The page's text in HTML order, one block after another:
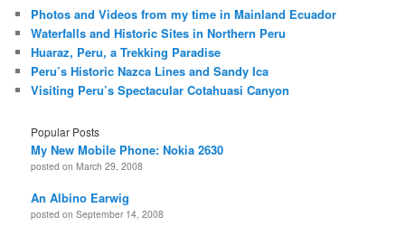
Photos and Videos from my time in Mainland Ecuador
Waterfalls and Historic Sites in Northern Peru
Huaraz, Peru, a Trekking Paradise
Peru’s Historic Nazca Lines and Sandy Ica
Visiting Peru’s Spectacular Cotahuasi Canyon
Popular Posts
My New Mobile Phone: Nokia 2630
posted on March 29, 2008
An Albino Earwig
posted on September 14, 2008